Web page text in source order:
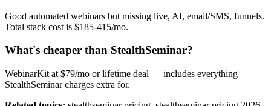
Good automated webinars but missing live, AI, email/SMS, funnels.
Total stack cost is $185-415/mo.
What's cheaper than StealthSeminar?
WebinarKit at $79/mo or lifetime deal — includes everything
StealthSeminar charges extra for.